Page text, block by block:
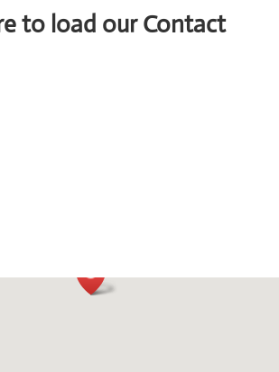
to load our Contact